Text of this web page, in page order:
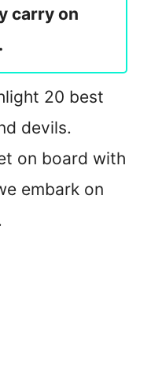
carry on
20 best
devils.
on board with
embark on